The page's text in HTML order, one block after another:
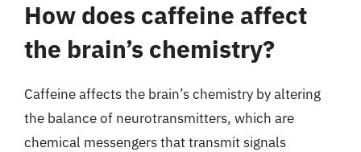
How does caffeine affect
the brain’s chemistry?
Caffeine affects the brain’s chemistry by altering
the balance of neurotransmitters, which are
chemical messengers that transmit signals